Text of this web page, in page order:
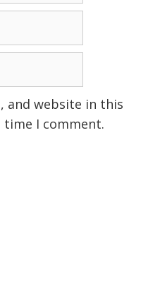
and website in this
I comment.